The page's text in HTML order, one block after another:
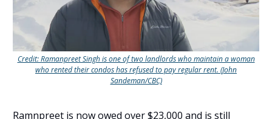
Credit: Ramanpreet Singh is one of two landlords who maintain a woman
who rented their condos has refused to pay regular rent. (John
Sandeman/CBC)
Ramnpreet is now owed over $23,000 and is still